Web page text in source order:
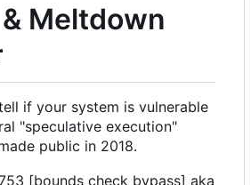
Meltdown
if your system is vulnerable
"speculative execution"
public in 2018.
[bounds check bypass] aka